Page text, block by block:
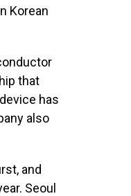
Korean
that
has
also
and
Seoul